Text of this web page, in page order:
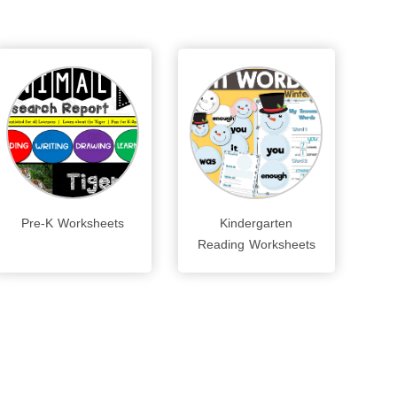
Pre-K Worksheets
Kindergarten
Reading Worksheets